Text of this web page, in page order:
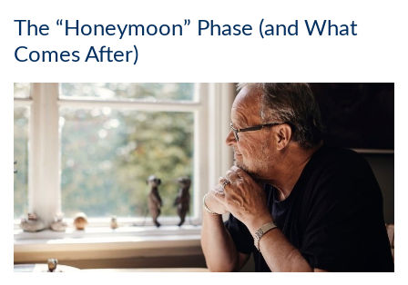
The “Honeymoon” Phase (and What
Comes After)